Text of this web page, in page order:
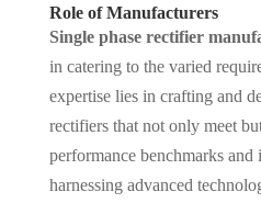
Role of Manufacturers
Single phase rectifier
in catering to the varied
expertise lies in crafting and
rectifiers that not only meet
performance benchmarks
harnessing advanced